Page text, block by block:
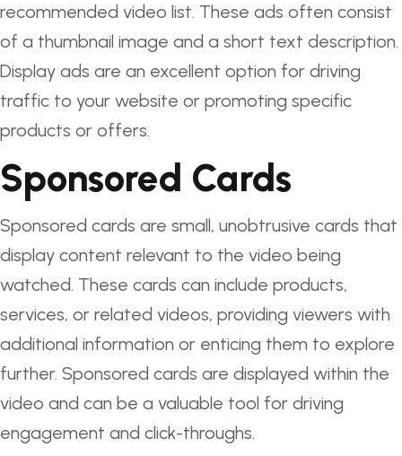
recommended video list. These ads often consist
of a thumbnail image and a short text description.
Display ads are an excellent option for driving
traffic to your website or promoting specific
products or offers.
Sponsored Cards
Sponsored cards are small, unobtrusive cards that
display content relevant to the video being
watched. These cards can include products,
services, or related videos, providing viewers with
additional information or enticing them to explore
further. Sponsored cards are displayed within the
video and can be a valuable tool for driving
engagement and click-throughs.